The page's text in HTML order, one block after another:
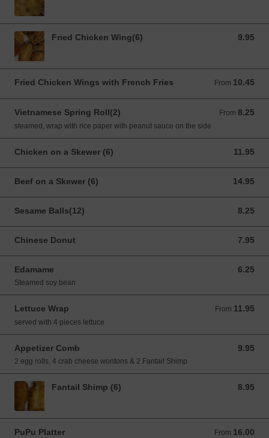
Fried Chicken Wing(6) 9.95
9.95 USD
Fried Chicken Wings with French Fries From 10.45
From 10.45 USD
Vietnamese Spring Roll(2) From 8.25
From 8.25 USD
steamed, wrap with rice paper with peanut sauce on the side
Chicken on a Skewer (6) 11.95
11.95 USD
Beef on a Skewer (6) 14.95
14.95 USD
Sesame Balls(12) 8.25
8.25 USD
Chinese Donut 7.95
7.95 USD
Edamame 6.25
6.25 USD
Steamed soy bean
Lettuce Wrap From 11.95
From 11.95 USD
served with 4 pieces lettuce
Appetizer Comb 9.95
9.95 USD
2 egg rolls, 4 crab cheese wontons & 2 Fantail Shimp
Fantail Shimp (6) 8.95
8.95 USD
PuPu Platter From 16.00
From 16.00 USD